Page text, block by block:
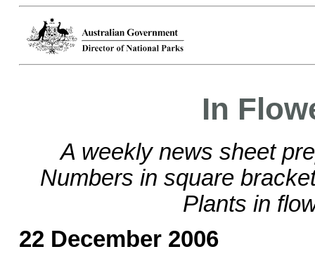
In
A weekly news sheet
Numbers in square
Plants in
22 December 2006